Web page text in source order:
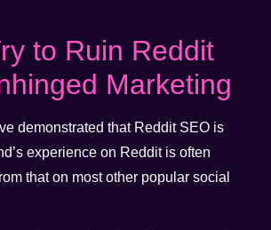
to Ruin Reddit
Marketing
demonstrated that Reddit SEO is
experience on Reddit is often
that on most other popular social